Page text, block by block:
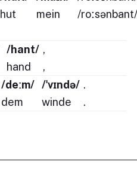
hut
mein
/roːsənbant/
/hant/
hand
,
,
/deːm/
dem
/ˈvɪndə/
winde
.
.